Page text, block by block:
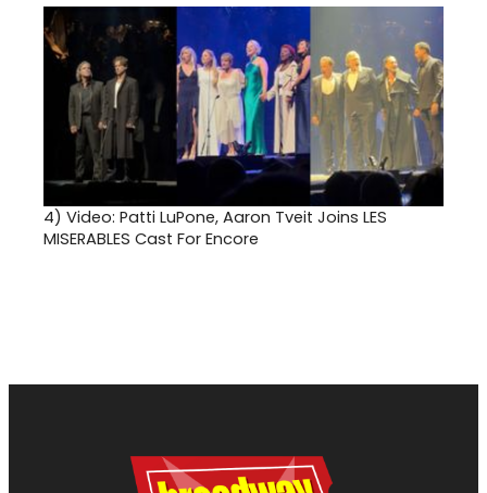
4) Video: Patti LuPone, Aaron Tveit Joins LES
MISERABLES Cast For Encore